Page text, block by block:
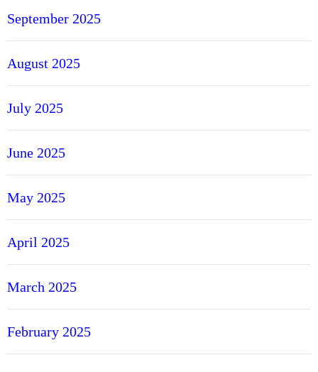
September 2025
August 2025
July 2025
June 2025
May 2025
April 2025
March 2025
February 2025